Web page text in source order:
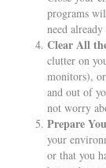
programs
need
Clear All
clutter on
monitors),
and out of
not worry
Prepare
your
or that you